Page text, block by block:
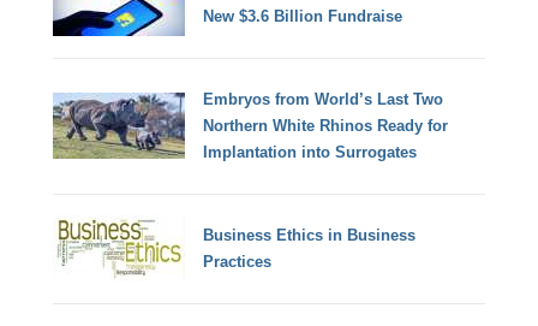
New $3.6 Billion Fundraise
Embryos from World’s Last Two
Northern White Rhinos Ready for
Implantation into Surrogates
Business Ethics in Business
Practices